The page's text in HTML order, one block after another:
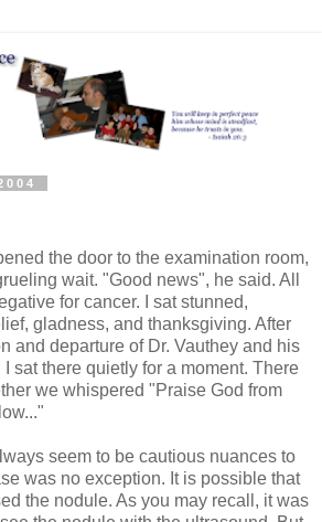
the door to the examination room,
wait. "Good news", he said. All
for cancer. I sat stunned,
gladness, and thanksgiving. After
and departure of Dr. Vauthey and his
sat there quietly for a moment. There
we whispered "Praise God from
seem to be cautious nuances to
was no exception. It is possible that
the nodule. As you may recall, it was